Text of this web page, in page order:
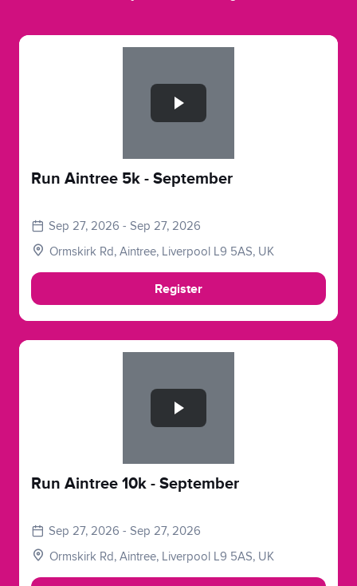
Run Aintree 5k - September
Sep 27, 2026 - Sep 27, 2026
Ormskirk Rd, Aintree, Liverpool L9 5AS, UK
Register
Run Aintree 10k - September
Sep 27, 2026 - Sep 27, 2026
Ormskirk Rd, Aintree, Liverpool L9 5AS, UK